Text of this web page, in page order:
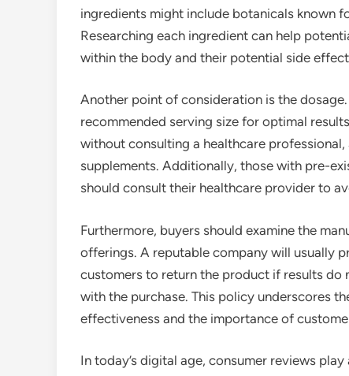
ingredients might include botanicals known
Researching each ingredient can help
within the body and their potential side
Another point of consideration is the
recommended serving size for optimal
without consulting a healthcare
supplements. Additionally, those with pre-
should consult their healthcare provider to
Furthermore, buyers should examine the
offerings. A reputable company will usually
customers to return the product if results do
with the purchase. This policy underscores
effectiveness and the importance of
In today’s digital age, consumer reviews